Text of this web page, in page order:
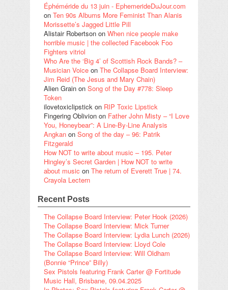
Éphéméride du 13 juin - EphemerideDuJour.com
on Ten 90s Albums More Feminist Than Alanis
Morissette’s Jagged Little Pill
Alistair Robertson on When nice people make
horrible music | the collected Facebook Foo
Fighters vitriol
Who Are the ‘Big 4’ of Scottish Rock Bands? –
Musician Voice on The Collapse Board Interview:
Jim Reid (The Jesus and Mary Chain)
Alien Grain on Song of the Day #778: Sleep
Token
ilovetoxiclipstick on RIP Toxic Lipstick
Fingering Oblivion on Father John Misty – “I Love
You, Honeybear”: A Line-By-Line Analysis
Angkan on Song of the day – 96: Patrik
Fitzgerald
How NOT to write about music – 195. Peter
Hingley’s Secret Garden | How NOT to write
about music on The return of Everett True | 74.
Crayola Lectern
Recent Posts
The Collapse Board Interview: Peter Hook (2026)
The Collapse Board Interview: Mick Turner
The Collapse Board Interview: Lydia Lunch (2026)
The Collapse Board Interview: Lloyd Cole
The Collapse Board Interview: Will Oldham
(Bonnie “Prince” Billy)
Sex Pistols featuring Frank Carter @ Fortitude
Music Hall, Brisbane, 09.04.2025